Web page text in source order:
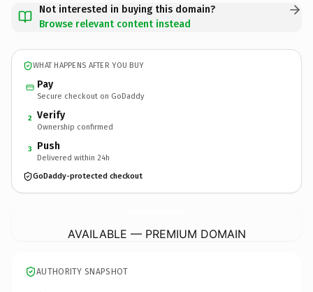
Not interested in buying this domain?
Browse relevant content instead
WHAT HAPPENS AFTER YOU BUY
Pay
Secure checkout on GoDaddy
2 Verify
Ownership confirmed
3 Push
Delivered within 24h
GoDaddy-protected checkout
AVAILABLE — PREMIUM DOMAIN
AUTHORITY SNAPSHOT